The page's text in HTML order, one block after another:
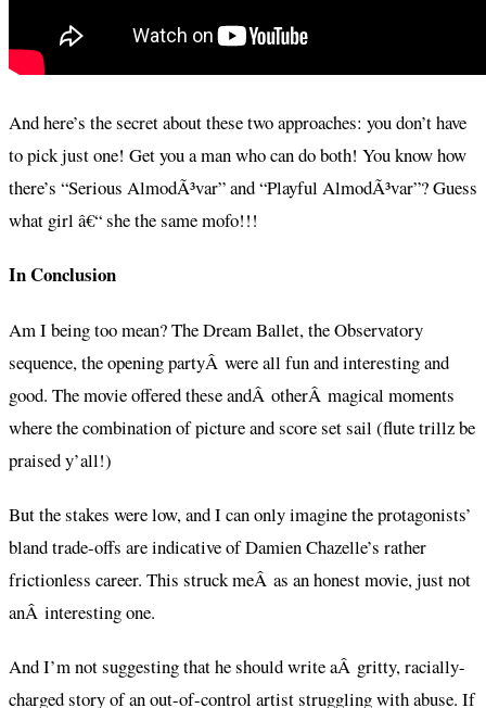
And here’s the secret about these two approaches: you don’t have
to pick just one! Get you a man who can do both! You know how
there’s “Serious AlmodÃ³var” and “Playful AlmodÃ³var”? Guess
what girl â€“ she the same mofo!!!
In Conclusion
Am I being too mean? The Dream Ballet, the Observatory
sequence, the opening partyÂ were all fun and interesting and
good. The movie offered these andÂ otherÂ magical moments
where the combination of picture and score set sail (flute trillz be
praised y’all!)
But the stakes were low, and I can only imagine the protagonists’
bland trade-offs are indicative of Damien Chazelle’s rather
frictionless career. This struck meÂ as an honest movie, just not
anÂ interesting one.
And I’m not suggesting that he should write aÂ gritty, racially-
charged story of an out-of-control artist struggling with abuse. If